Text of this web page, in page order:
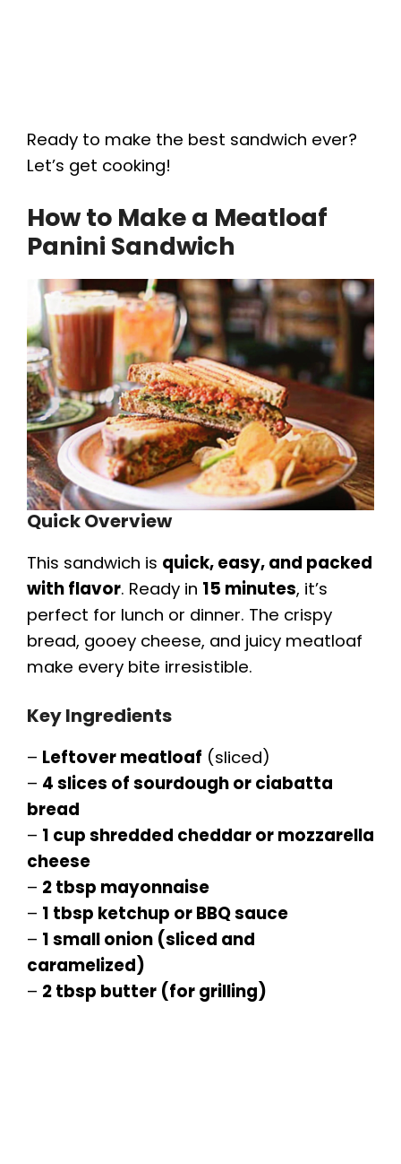
Ready to make the best sandwich ever?
Let’s get cooking!
How to Make a Meatloaf
Panini Sandwich
Quick Overview
This sandwich is quick, easy, and packed
with flavor. Ready in 15 minutes, it’s
perfect for lunch or dinner. The crispy
bread, gooey cheese, and juicy meatloaf
make every bite irresistible.
Key Ingredients
– Leftover meatloaf (sliced)
– 4 slices of sourdough or ciabatta
bread
– 1 cup shredded cheddar or mozzarella
cheese
– 2 tbsp mayonnaise
– 1 tbsp ketchup or BBQ sauce
– 1 small onion (sliced and
caramelized)
– 2 tbsp butter (for grilling)